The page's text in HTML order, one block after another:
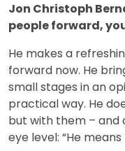
Jon Christoph
people forward,
He makes a
forward now. He
small stages in an
practical way. He
but with them –
eye level: “He